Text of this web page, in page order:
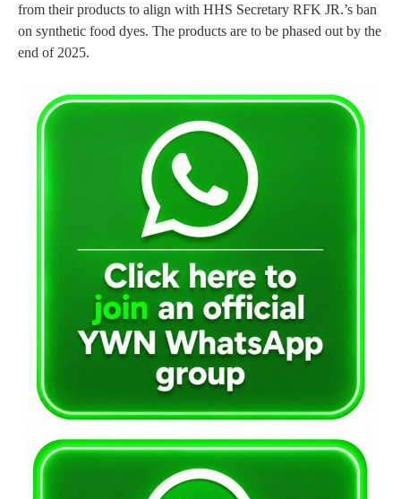
from their products to align with HHS Secretary RFK JR.’s ban
on synthetic food dyes. The products are to be phased out by the
end of 2025.